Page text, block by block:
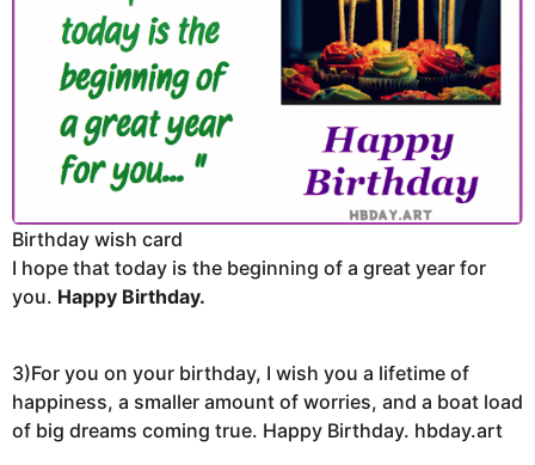
Birthday wish card
I hope that today is the beginning of a great year for
you. Happy Birthday.
3)For you on your birthday, I wish you a lifetime of
happiness, a smaller amount of worries, and a boat load
of big dreams coming true. Happy Birthday. hbday.art